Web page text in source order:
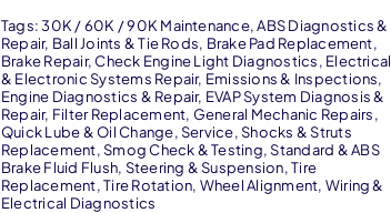
Tags:30K / 60K / 90K Maintenance,ABS Diagnostics &
Repair, Ball Joints & Tie Rods, Brake Pad Replacement,
Brake Repair,Check Engine Light Diagnostics, Electrical
& Electronic Systems Repair, Emissions & Inspections,
Engine Diagnostics & Repair, EVAP System Diagnosis &
Repair, Filter Replacement, General Mechanic Repairs,
Quick Lube & Oil Change,Service,Shocks & Struts
Replacement,Smog Check & Testing,Standard & ABS
Brake Fluid Flush, Steering & Suspension,Tire
Replacement,Tire Rotation, Wheel Alignment, Wiring &
Electrical Diagnostics